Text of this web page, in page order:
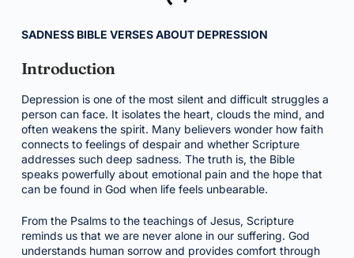
SADNESS BIBLE VERSES ABOUT DEPRESSION
Introduction
Depression is one of the most silent and difficult struggles a
person can face. It isolates the heart, clouds the mind, and
often weakens the spirit. Many believers wonder how faith
connects to feelings of despair and whether Scripture
addresses such deep sadness. The truth is, the Bible
speaks powerfully about emotional pain and the hope that
can be found in God when life feels unbearable.
From the Psalms to the teachings of Jesus, Scripture
reminds us that we are never alone in our suffering. God
understands human sorrow and provides comfort through